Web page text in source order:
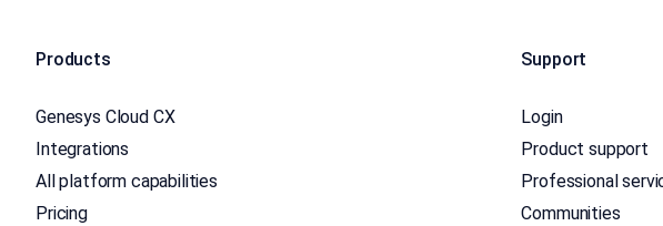
Products
Genesys Cloud CX
Integrations
All platform capabilities
Pricing
Support
Login
Product support
Professional
Communities